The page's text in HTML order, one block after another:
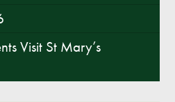
Visit St Mary’s